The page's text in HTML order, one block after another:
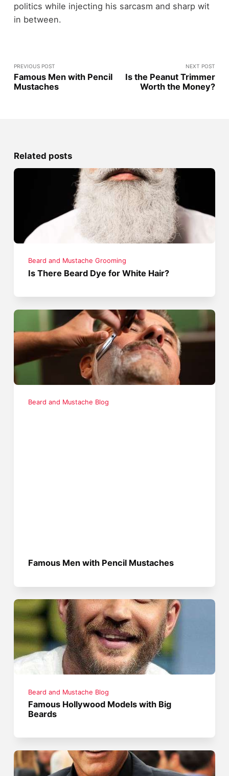
politics while injecting his sarcasm and sharp wit
in between.
PREVIOUS POST
Famous Men with Pencil
Mustaches
NEXT POST
Is the Peanut Trimmer
Worth the Money?
Related posts
Beard and Mustache Grooming
Is There Beard Dye for White Hair?
Beard and Mustache Blog
Famous Men with Pencil Mustaches
Beard and Mustache Blog
Famous Hollywood Models with Big
Beards